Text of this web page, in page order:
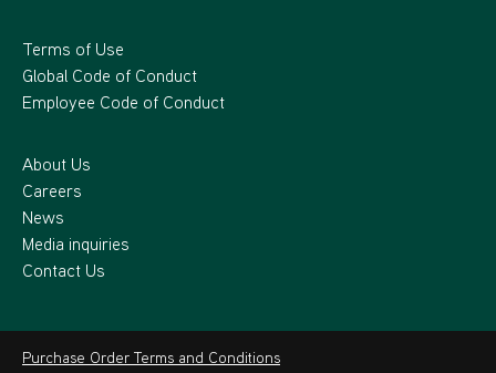
Terms of Use
Global Code of Conduct
Employee Code of Conduct
About Us
Careers
News
Media inquiries
Contact Us
Purchase Order Terms and Conditions